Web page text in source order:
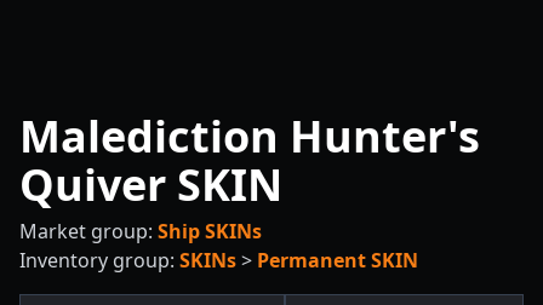
Malediction Hunter's
Quiver SKIN
Market group: Ship SKINs
Inventory group: SKINs> Permanent SKIN